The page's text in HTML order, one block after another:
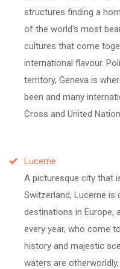
structures finding a
of the world's most
cultures that come
international flavour.
territory, Geneva is
been and many
Cross and United
Lucerne
A picturesque city that
Switzerland, Lucerne
destinations in
every year, who come
history and majestic
waters are